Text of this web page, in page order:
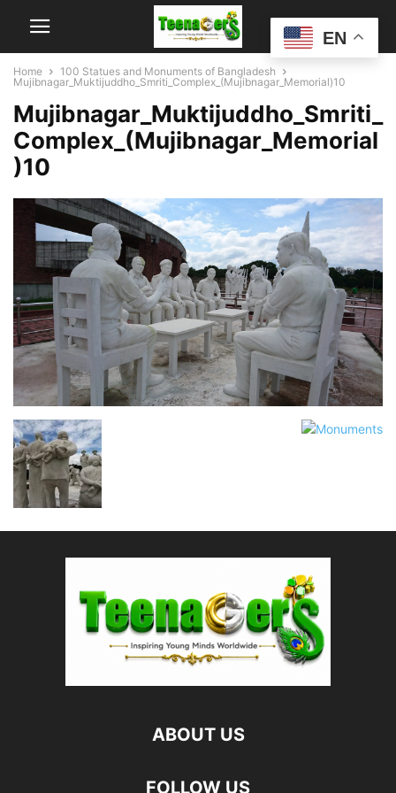
Home
100 Statues and Monuments of Bangladesh
Mujibnagar_Muktijuddho_Smriti_Complex_(Mujibnagar_Memorial)10
Mujibnagar_Muktijuddho_Smriti_
Complex_(Mujibnagar_Memorial
)10
ABOUT US
FOLLOW US
EN